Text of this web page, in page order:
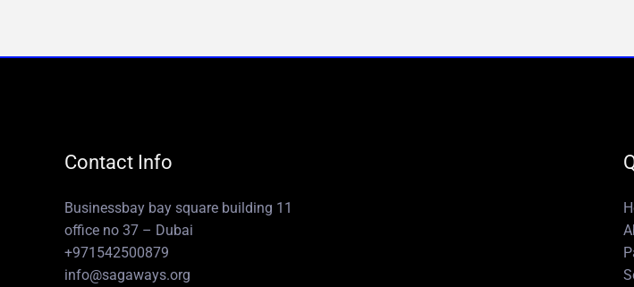
Contact Info
Businessbay bay square building 11
office no 37 – Dubai
+971542500879
info@sagaways.org